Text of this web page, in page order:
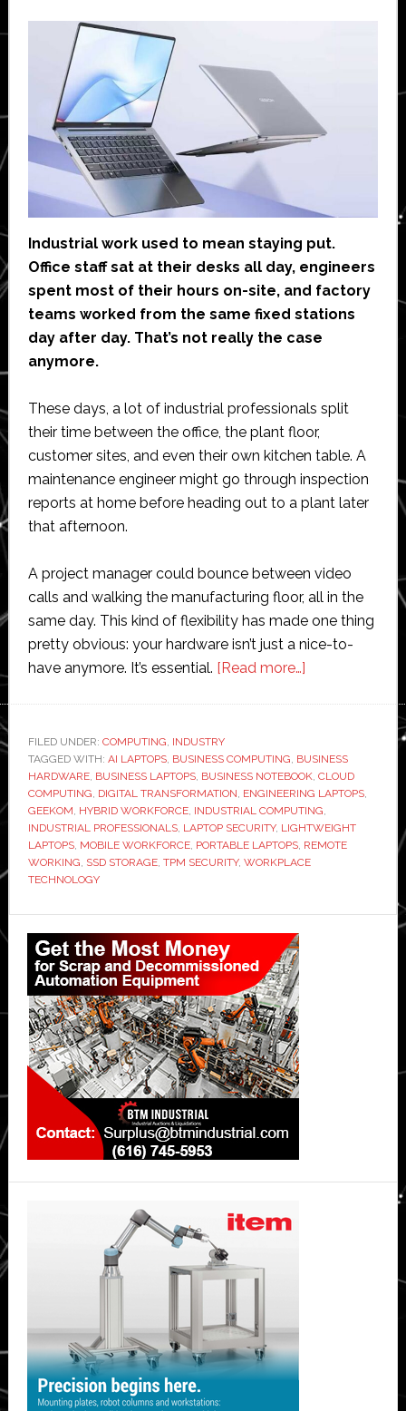
Industrial work used to mean staying put.
Office staff sat at their desks all day, engineers
spent most of their hours on-site, and factory
teams worked from the same fixed stations
day after day. That’s not really the case
anymore.
These days, a lot of industrial professionals split
their time between the office, the plant floor,
customer sites, and even their own kitchen table. A
maintenance engineer might go through inspection
reports at home before heading out to a plant later
that afternoon.
A project manager could bounce between video
calls and walking the manufacturing floor, all in the
same day. This kind of flexibility has made one thing
pretty obvious: your hardware isn’t just a nice-to-
have anymore. It’s essential. [Read more…]about
the
Hybrid
Industrial
Workforce
FILED UNDER: COMPUTING INDUSTRY
TAGGED WITH: AI LAPTOPS, BUSINESS COMPUTING BUSINESS
HARDWARE, BUSINESS LAPTOPS, BUSINESS NOTEBOOK, CLOUD
COMPUTING DIGITAL TRANSFORMATION ENGINEERING LAPTOPS,
GEEKOM HYBRID WORKFORCE, INDUSTRIAL COMPUTING
INDUSTRIAL PROFESSIONALS, LAPTOP SECURITY, LIGHTWEIGHT
LAPTOPS, MOBILE WORKFORCE, PORTABLE LAPTOPS, REMOTE
WORKING SSD STORAGE, TPM SECURITY, WORKPLACE
TECHNOLOGY
Primary
Sidebar